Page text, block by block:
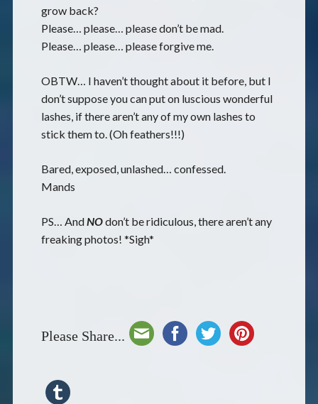
grow back?
Please… please… please don’t be mad.
Please… please… please forgive me.
OBTW… I haven’t thought about it before, but I
don’t suppose you can put on luscious wonderful
lashes, if there aren’t any of my own lashes to
stick them to. (Oh feathers!!!)
Bared, exposed, unlashed… confessed.
Mands
PS… AndNOdon’t be ridiculous, there aren’t any
freaking photos! *Sigh*
Please Share...